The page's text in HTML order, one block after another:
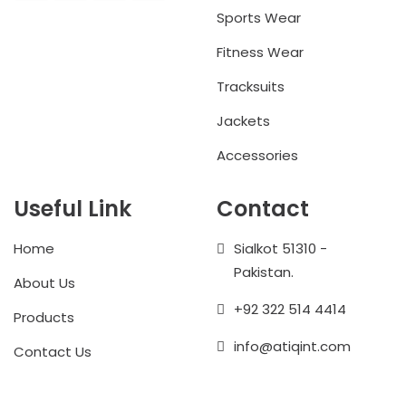
Sports Wear
Fitness Wear
Tracksuits
Jackets
Accessories
Useful Link
Home
About Us
Products
Contact Us
Contact
Sialkot 51310 -
Pakistan.
+92 322 514 4414
info@atiqint.com